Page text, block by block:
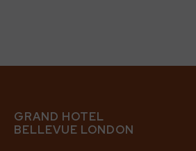
GRAND HOTEL
BELLEVUE LONDON